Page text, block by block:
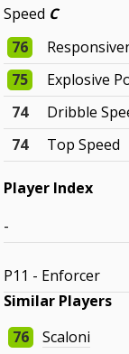
Speed C
76
75
Explosive
74
Dribble
74
Top Speed
Player Index
-
P11 - Enforcer
Similar Players
76
Scaloni